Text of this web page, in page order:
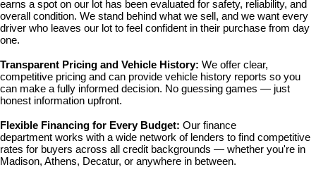
earns a spot on our lot has been evaluated for safety, reliability, and
overall condition. We stand behind what we sell, and we want every
driver who leaves our lot to feel confident in their purchase from day
one.
Transparent Pricing and Vehicle History: We offer clear,
competitive pricing and can provide vehicle history reports so you
can make a fully informed decision. No guessing games — just
honest information upfront.
Flexible Financing for Every Budget: Our finance
department works with a wide network of lenders to find competitive
rates for buyers across all credit backgrounds — whether you're in
Madison, Athens, Decatur, or anywhere in between.